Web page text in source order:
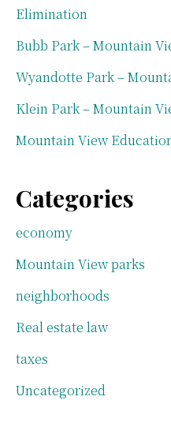
Elimination
Bubb Park – Mountain
Wyandotte Park –
Klein Park – Mountain
Mountain View
Categories
economy
Mountain View parks
neighborhoods
Real estate law
taxes
Uncategorized